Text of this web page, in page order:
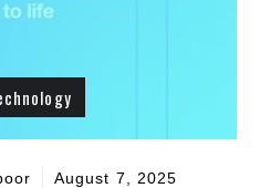
August 7, 2025